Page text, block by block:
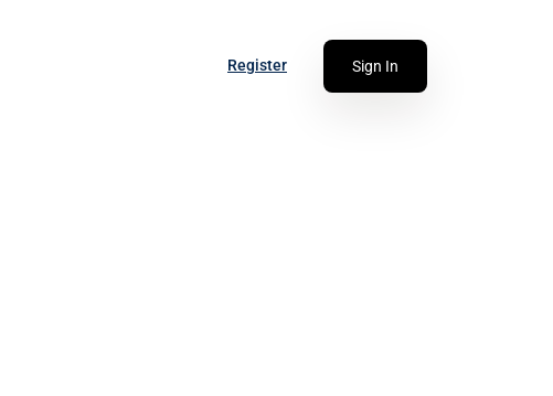
Register Sign In